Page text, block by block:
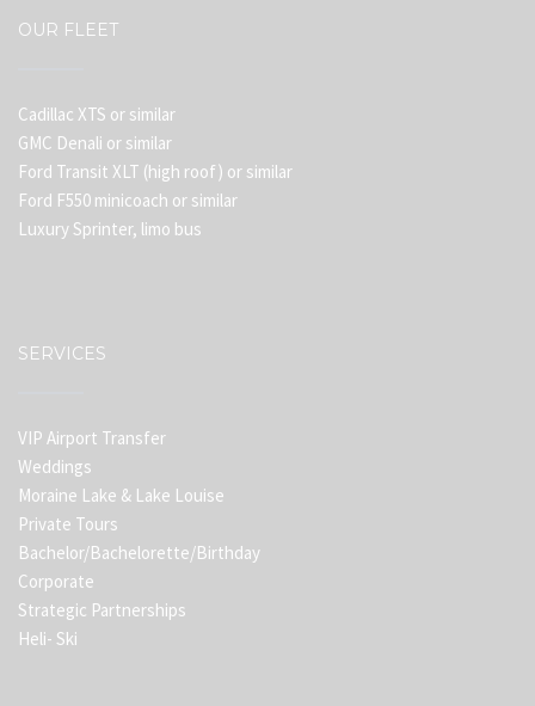
OUR FLEET
Cadillac XTS or similar
GMC Denali or similar
Ford Transit XLT (high roof) or similar
Ford F550 minicoach or similar
Luxury Sprinter, limo bus
SERVICES
VIP Airport Transfer
Weddings
Moraine Lake & Lake Louise
Private Tours
Bachelor/Bachelorette/Birthday
Corporate
Strategic Partnerships
Heli- Ski